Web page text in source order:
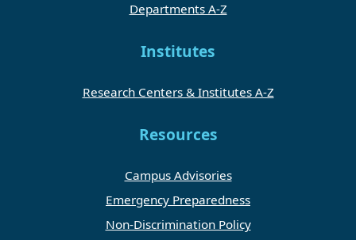
Departments A-Z
Institutes
Research Centers & Institutes A-Z
Resources
Campus Advisories
Emergency Preparedness
Non-Discrimination Policy